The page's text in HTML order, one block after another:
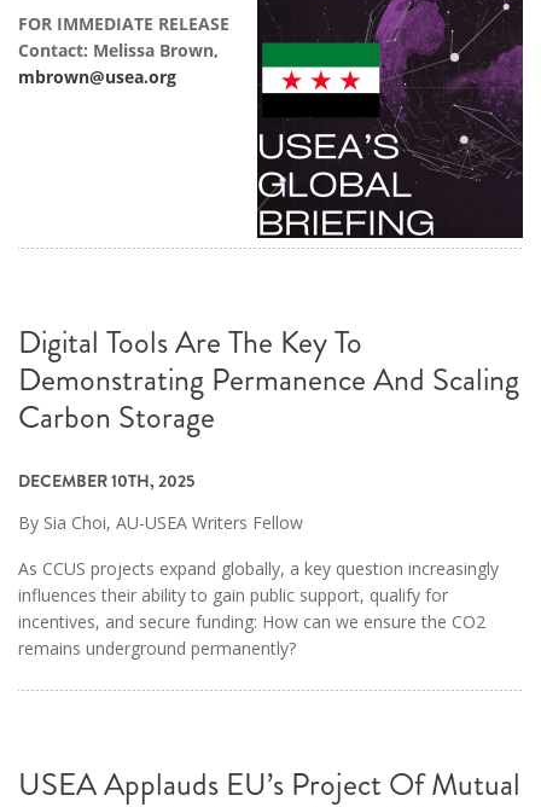
FOR IMMEDIATE RELEASE
Contact: Melissa Brown,
mbrown@usea.org
Digital Tools Are The Key To
Demonstrating Permanence And Scaling
Carbon Storage
DECEMBER 10TH, 2025
By Sia Choi, AU-USEA Writers Fellow
As CCUS projects expand globally, a key question increasingly
influences their ability to gain public support, qualify for
incentives, and secure funding: How can we ensure the CO2
remains underground permanently?
USEA Applauds EU’s Project Of Mutual